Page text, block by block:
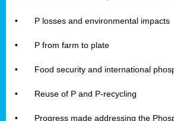
• P losses and environmental impacts
• P from farm to plate
• Food security and international
• Reuse of P and P-recycling
• Progress made addressing the